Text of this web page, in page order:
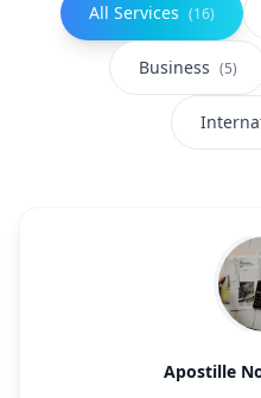
All Services (16)
Business (5)
Apostille